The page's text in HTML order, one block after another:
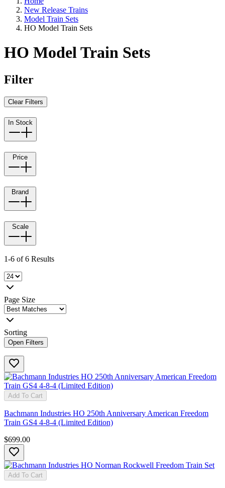
New Release Trains
Model Train Sets
HO Model Train Sets
HO Model Train Sets
Filter
Clear Filters
In Stock
Price
Brand
Scale
1-6 of 6 Results
Page Size
Sorting
Open Filters
Add To Cart
Bachmann Industries HO 250th Anniversary American Freedom
Train GS4 4-8-4 (Limited Edition)
$699.00
Add To Cart